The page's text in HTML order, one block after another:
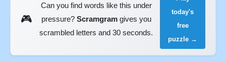
🎮
Can you find words like this under
pressure? Scramgramgives you
scrambled letters and 30 seconds.
today's
free
puzzle →